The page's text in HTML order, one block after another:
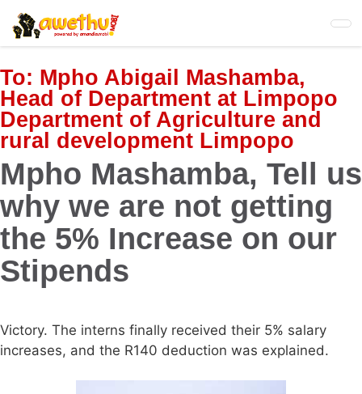
Skip
to
main
content
To: Mpho Abigail Mashamba,
Head of Department at Limpopo
Department of Agriculture and
rural development Limpopo
Mpho Mashamba, Tell us
why we are not getting
the 5% Increase on our
Stipends
Victory. The interns finally received their 5% salary
increases, and the R140 deduction was explained.